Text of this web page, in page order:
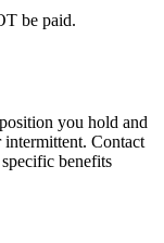
be paid.
you hold and
Contact
benefits